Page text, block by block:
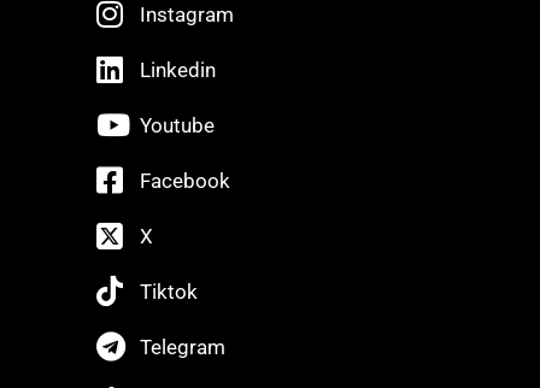
Instagram
Linkedin
Youtube
Facebook
X
Tiktok
Telegram